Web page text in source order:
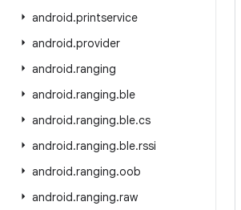
android.printservice
android.provider
android.ranging
android.ranging.ble
android.ranging.ble.cs
android.ranging.ble.rssi
android.ranging.oob
android.ranging.raw